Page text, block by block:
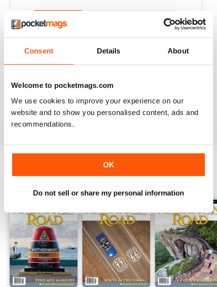
Consent Details About
Welcome to pocketmags.com
We use cookies to improve your experience on our
website and to show you personalised content, ads and
recommendations.
OK
Do not sell or share my personal information
4 2
VIEW REVIEWS
BACK ISSUES